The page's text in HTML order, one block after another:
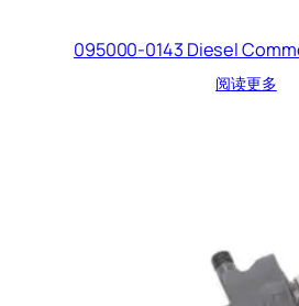
095000-0143 Diesel
阅读更多